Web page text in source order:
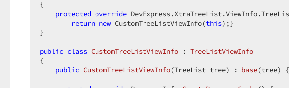
{
protected override DevExpress.XtraTreeList.ViewInfo.
return new CustomTreeListViewInfo(this);}
}
public class CustomTreeListViewInfo : TreeListViewInfo
{
public CustomTreeListViewInfo(TreeList tree) : base(tree)